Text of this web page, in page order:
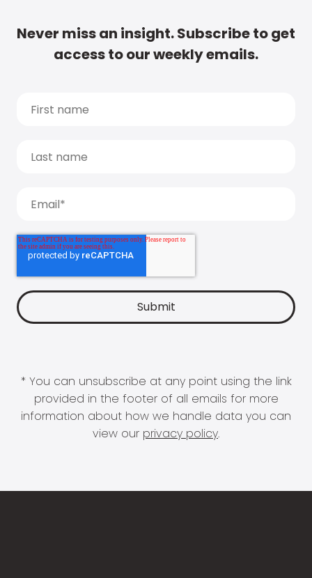
Never miss an insight. Subscribe to get
access to our weekly emails.
* You can unsubscribe at any point using the link
provided in the footer of all emails for more
information about how we handle data you can
view our privacy policy.